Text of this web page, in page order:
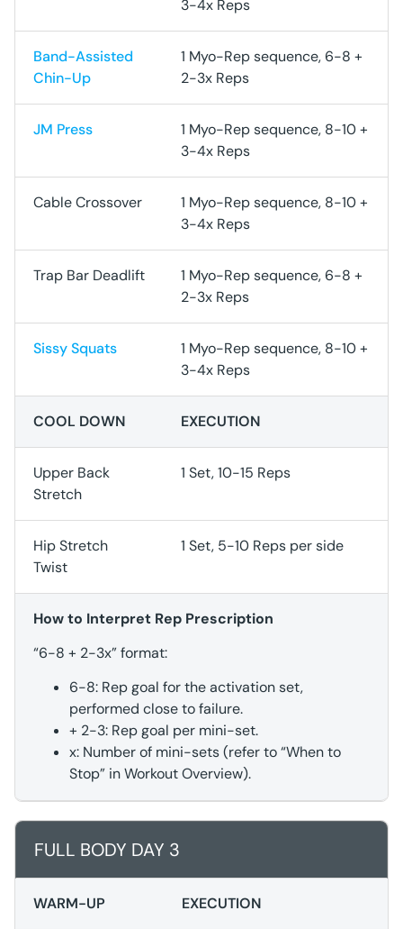
3-4x Reps
Band-Assisted
Chin-Up
1 Myo-Rep sequence, 6-8 +
2-3x Reps
JM Press
1 Myo-Rep sequence, 8-10 +
3-4x Reps
Cable Crossover
1 Myo-Rep sequence, 8-10 +
3-4x Reps
Trap Bar Deadlift
1 Myo-Rep sequence, 6-8 +
2-3x Reps
Sissy Squats
1 Myo-Rep sequence, 8-10 +
3-4x Reps
COOL DOWN EXECUTION
Upper Back
Stretch
1 Set, 10-15 Reps
Hip Stretch
Twist
1 Set, 5-10 Reps per side
How to Interpret Rep Prescription
“6-8 + 2-3x” format:
6-8: Rep goal for the activation set,
performed close to failure.
+ 2-3: Rep goal per mini-set.
x: Number of mini-sets (refer to “When to
Stop” in Workout Overview).
FULL BODY DAY 3
WARM-UP EXECUTION